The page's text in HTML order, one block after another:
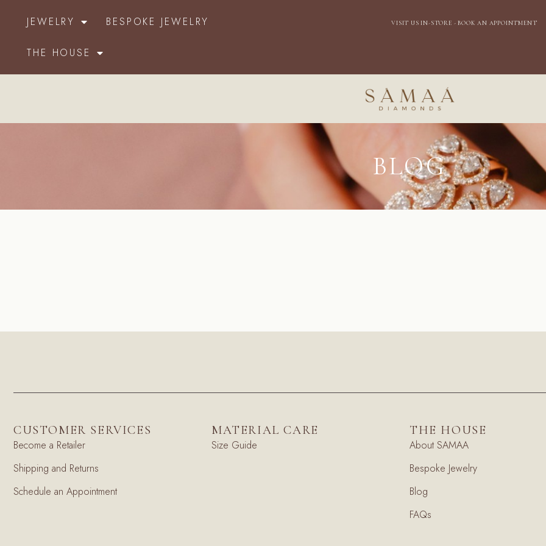
JEWELRY BESPOKE JEWELRY
THE HOUSE
VISIT US IN-STORE - BOOK AN APPOINTMENT
BLOG
CUSTOMER SERVICES
Become a Retailer
Shipping and Returns
Schedule an Appointment
MATERIAL CARE
Size Guide
THE HOUSE
About SAMAA
Bespoke Jewelry
Blog
FAQs